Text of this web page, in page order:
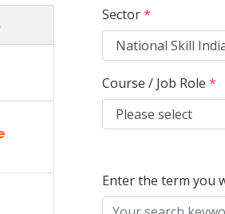
Sector*
Course / Job Role *
Enter the term you